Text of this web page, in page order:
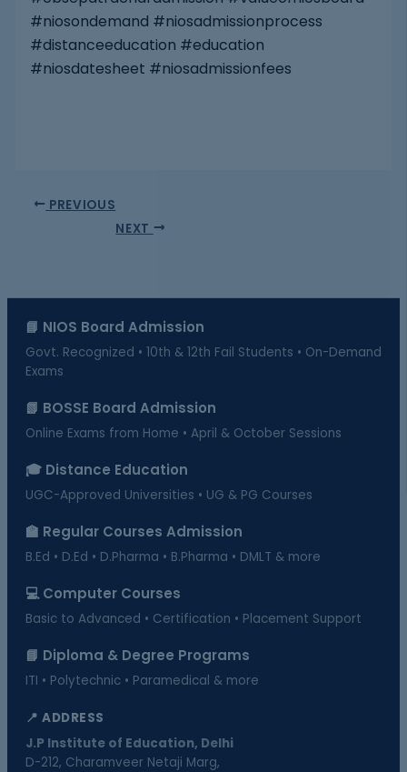
#niosondemand #niosadmissionprocess
#distanceeducation #education
#niosdatesheet #niosadmissionfees
PREVIOUS
NEXT
📘 NIOS Board Admission
Govt. Recognized • 10th & 12th Fail Students • On-Demand
Exams
📗 BOSSE Board Admission
Online Exams from Home • April & October Sessions
🎓 Distance Education
UGC-Approved Universities • UG & PG Courses
🏫 Regular Courses Admission
B.Ed • D.Ed • D.Pharma • B.Pharma • DMLT & more
💻 Computer Courses
Basic to Advanced • Certification • Placement Support
📘 Diploma & Degree Programs
ITI • Polytechnic • Paramedical & more
📍 ADDRESS
J.P Institute of Education, Delhi
D-212, Charamveer Netaji Marg,